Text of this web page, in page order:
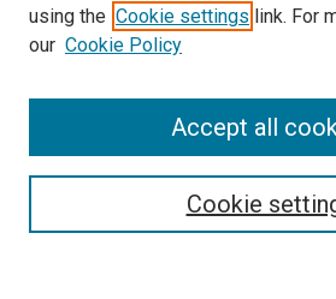
Enter search terms:
using the Cookie settings link. For
our Cookie Policy
Cookie
Accept all